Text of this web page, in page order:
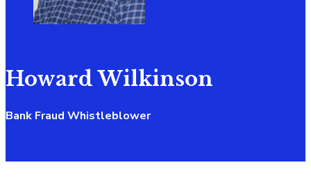
Howard Wilkinson
Bank Fraud Whistleblower